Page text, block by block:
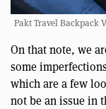
Pakt Travel Backpack
On that note, we
some
which are a few
not be an issue in